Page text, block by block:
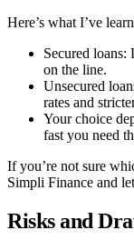
Here’s what I’ve
Secured loans:
on the line.
Unsecured
rates and
Your choice
fast you need
If you’re not sure
Simpli Finance and
Risks and